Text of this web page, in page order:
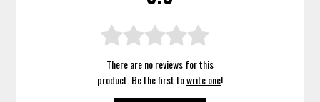
There are no reviews for this
product. Be the first towrite one!